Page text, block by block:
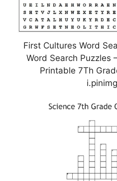
First Cultures Word
Word Search Puzzles
Printable 7Th